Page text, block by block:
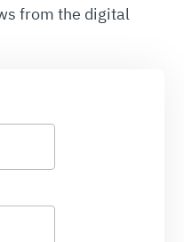
from the digital